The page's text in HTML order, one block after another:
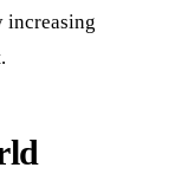
increasing